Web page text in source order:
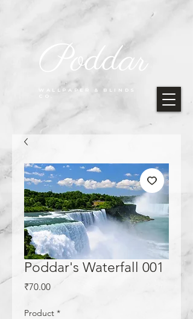
WALLPAPER & BLINDS
CO.
Poddar
Poddar's Waterfall 001
₹70.00Price
Product *